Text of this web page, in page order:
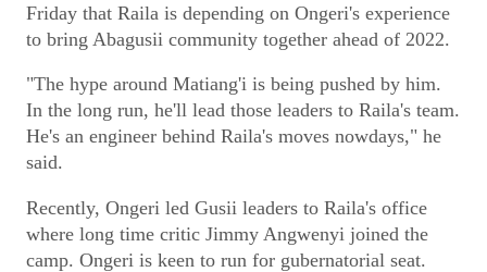
Friday that Raila is depending on Ongeri's experience
to bring Abagusii community together ahead of 2022.
"The hype around Matiang'i is being pushed by him.
In the long run, he'll lead those leaders to Raila's team.
He's an engineer behind Raila's moves nowdays," he
said.
Recently, Ongeri led Gusii leaders to Raila's office
where long time critic Jimmy Angwenyi joined the
camp. Ongeri is keen to run for gubernatorial seat.